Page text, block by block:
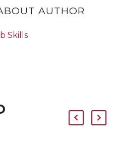
AUTHOR
Skills